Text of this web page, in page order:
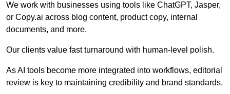
We work with businesses using tools like ChatGPT, Jasper,
or Copy.ai across blog content, product copy, internal
documents, and more.
Our clients value fast turnaround with human-level polish.
As AI tools become more integrated into workflows, editorial
review is key to maintaining credibility and brand standards.